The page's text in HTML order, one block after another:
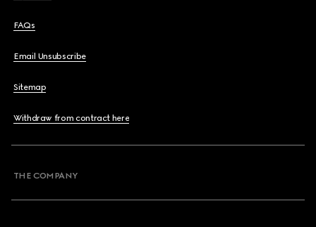
FAQs
Email Unsubscribe
Sitemap
Withdraw from contract here
THE COMPANY